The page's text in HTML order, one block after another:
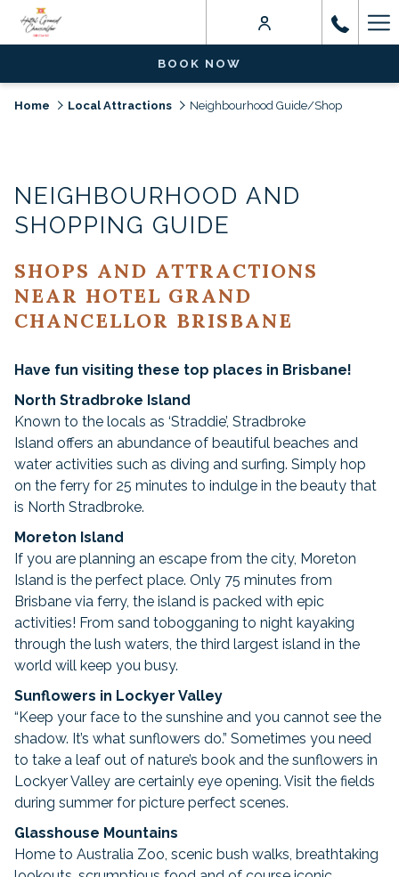
BOOK NOW
Home Local Attractions Neighbourhood Guide/Shop
NEIGHBOURHOOD AND
SHOPPING GUIDE
SHOPS AND ATTRACTIONS
NEAR HOTEL GRAND
CHANCELLOR BRISBANE
Have fun visiting these top places in Brisbane!
North Stradbroke Island
Known to the locals as ‘Straddie’, Stradbroke
Island offers an abundance of beautiful beaches and
water activities such as diving and surfing. Simply hop
on the ferry for 25 minutes to indulge in the beauty that
is North Stradbroke.
Moreton Island
If you are planning an escape from the city, Moreton
Island is the perfect place. Only 75 minutes from
Brisbane via ferry, the island is packed with epic
activities! From sand tobogganing to night kayaking
through the lush waters, the third largest island in the
world will keep you busy.
Sunflowers in Lockyer Valley
“Keep your face to the sunshine and you cannot see the
shadow. It’s what sunflowers do.” Sometimes you need
to take a leaf out of nature’s book and the sunflowers in
Lockyer Valley are certainly eye opening. Visit the fields
during summer for picture perfect scenes.
Glasshouse Mountains
Home to Australia Zoo, scenic bush walks, breathtaking